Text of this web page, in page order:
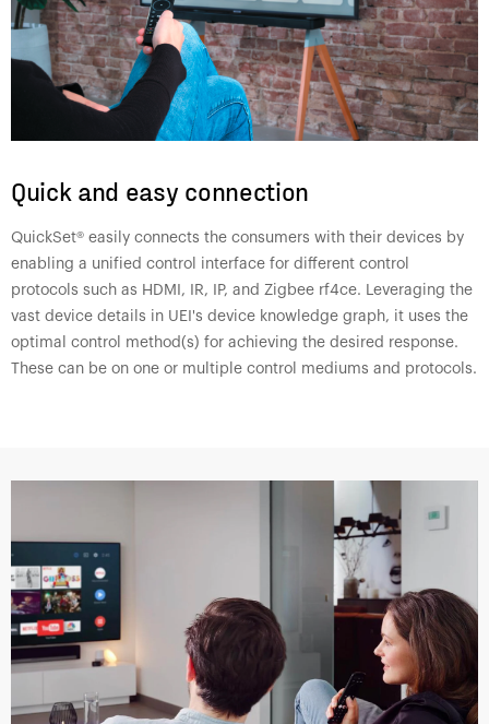
Quick and easy connection
QuickSet® easily connects the consumers with their devices by
enabling a unified control interface for different control
protocols such as HDMI, IR, IP, and Zigbee rf4ce. Leveraging the
vast device details in UEI's device knowledge graph, it uses the
optimal control method(s) for achieving the desired response.
These can be on one or multiple control mediums and protocols.